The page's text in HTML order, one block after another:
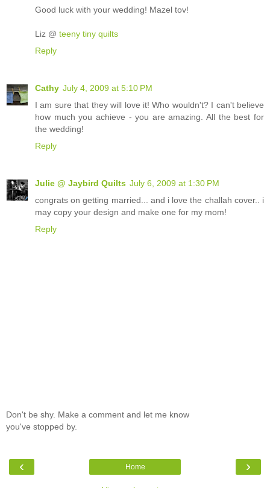
Good luck with your wedding! Mazel tov!
Liz @ teeny tiny quilts
Reply
Cathy July 4, 2009 at 5:10 PM
I am sure that they will love it! Who wouldn't? I can't believe
how much you achieve - you are amazing. All the best for
the wedding!
Reply
Julie @ Jaybird Quilts July 6, 2009 at 1:30 PM
congrats on getting married... and i love the challah cover.. i
may copy your design and make one for my mom!
Reply
Don't be shy. Make a comment and let me know
you've stopped by.
‹ ›
Home